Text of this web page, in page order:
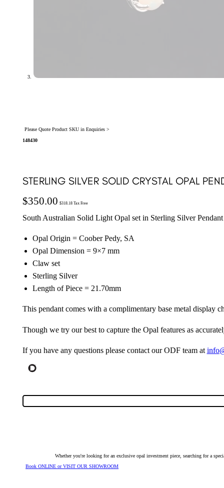
Please Quote Product SKU in Enquiries >
148430
STERLING SILVER SOLID CRYSTAL OPAL
$350.00 $318.18Tax Free
South Australian Solid Light Opal set in Sterling Silver Pendant
Opal Origin = Coober Pedy, SA
Opal Dimension = 9×7 mm
Claw set
Sterling Silver
Length of Piece = 21.70mm
This pendant comes with a complimentary base metal display
Though we try our best to capture the Opal features as
If you have any questions please contact our ODF team at
Whether you're looking for an exclusive opal investment piece, searching for a
Book ONLINE or VISIT OUR SHOWROOM